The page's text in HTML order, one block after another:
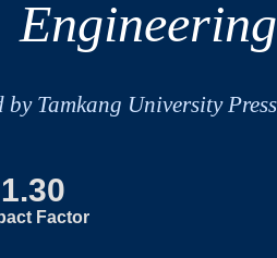
Engineering
by Tamkang University Press
1.30
Factor